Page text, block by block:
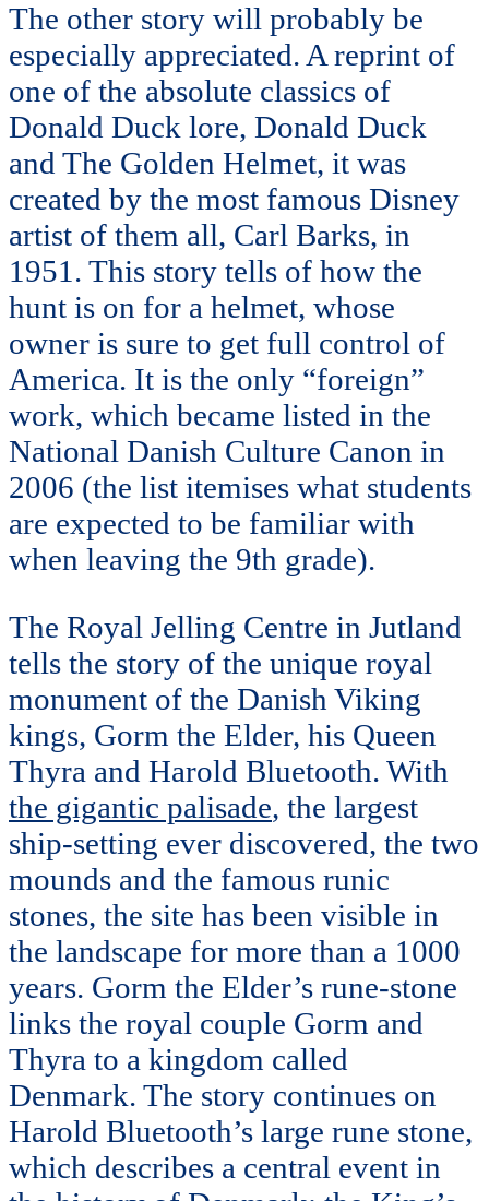
The other story will probably be
especially appreciated. A reprint of
one of the absolute classics of
Donald Duck lore, Donald Duck
and The Golden Helmet, it was
created by the most famous Disney
artist of them all, Carl Barks, in
1951. This story tells of how the
hunt is on for a helmet, whose
owner is sure to get full control of
America. It is the only “foreign”
work, which became listed in the
National Danish Culture Canon in
2006 (the list itemises what students
are expected to be familiar with
when leaving the 9th grade).
The Royal Jelling Centre in Jutland
tells the story of the unique royal
monument of the Danish Viking
kings, Gorm the Elder, his Queen
Thyra and Harold Bluetooth. With
the gigantic palisade, the largest
ship-setting ever discovered, the two
mounds and the famous runic
stones, the site has been visible in
the landscape for more than a 1000
years. Gorm the Elder’s rune-stone
links the royal couple Gorm and
Thyra to a kingdom called
Denmark. The story continues on
Harold Bluetooth’s large rune stone,
which describes a central event in